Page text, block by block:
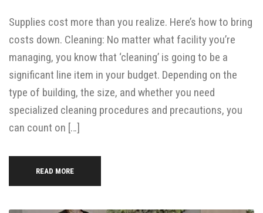
Supplies cost more than you realize. Here’s how to bring
costs down. Cleaning: No matter what facility you’re
managing, you know that ‘cleaning’ is going to be a
significant line item in your budget. Depending on the
type of building, the size, and whether you need
specialized cleaning procedures and precautions, you
can count on […]
READ MORE